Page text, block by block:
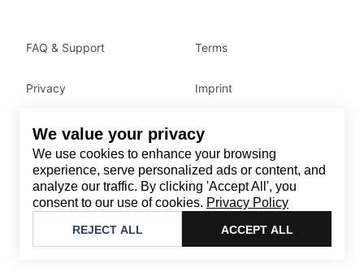
We value your privacy
We use cookies to enhance your browsing
experience, serve personalized ads or content, and
analyze our traffic. By clicking 'Accept All', you
consent to our use of cookies. Privacy Policy
REJECT ALL ACCEPT ALL
Contact
Email: support@brandback.de
Monday to Friday from 10:00 AM to 6:00 PM
Brandback
FAQ & Support Terms
Privacy Imprint